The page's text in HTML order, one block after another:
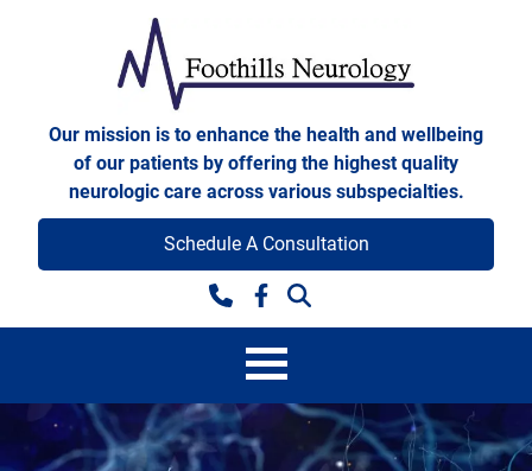
Foothills Neurology
Our mission is to enhance the health and wellbeing
of our patients by offering the highest quality
neurologic care across various subspecialties.
Facebook
Schedule A Consultation